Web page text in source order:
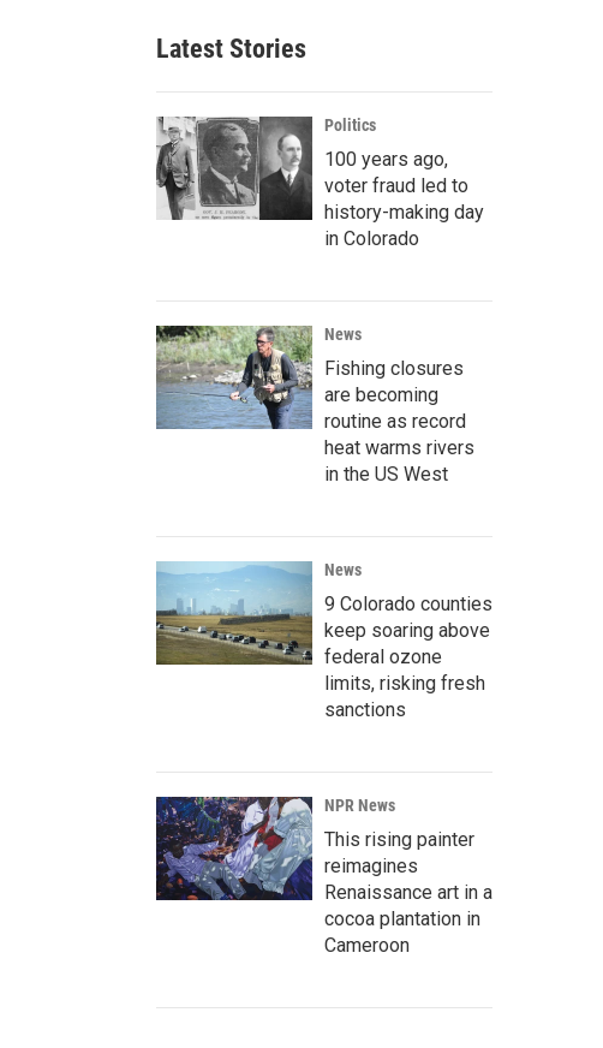
Latest Stories
Politics
100 years ago,
voter fraud led to
history-making day
in Colorado
News
Fishing closures
are becoming
routine as record
heat warms rivers
in the US West
News
9 Colorado counties
keep soaring above
federal ozone
limits, risking fresh
sanctions
NPR News
This rising painter
reimagines
Renaissance art in a
cocoa plantation in
Cameroon